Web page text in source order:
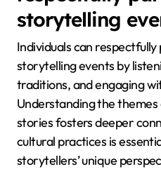
storytelling
Individuals can
storytelling events by
traditions, and engaging
Understanding the themes
stories fosters deeper
cultural practices is
storytellers’ unique